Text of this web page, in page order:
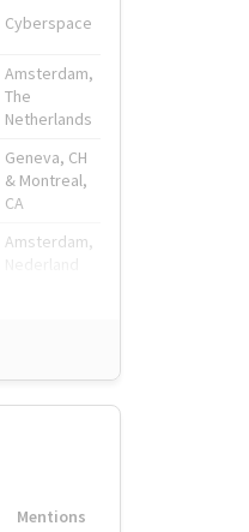
Cyberspace
Amsterdam,
The
Netherlands
Geneva, CH
& Montreal,
CA
Amsterdam,
Mentions